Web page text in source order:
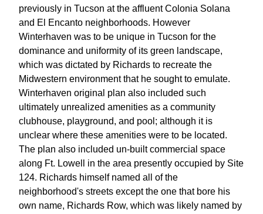
previously in Tucson at the affluent Colonia Solana
and El Encanto neighborhoods. However
Winterhaven was to be unique in Tucson for the
dominance and uniformity of its green landscape,
which was dictated by Richards to recreate the
Midwestern environment that he sought to emulate.
Winterhaven original plan also included such
ultimately unrealized amenities as a community
clubhouse, playground, and pool; although it is
unclear where these amenities were to be located.
The plan also included un-built commercial space
along Ft. Lowell in the area presently occupied by Site
124. Richards himself named all of the
neighborhood's streets except the one that bore his
own name, Richards Row, which was likely named by